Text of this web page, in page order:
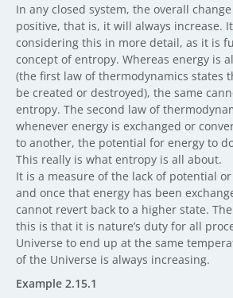
In any closed system, the overall
positive, that is, it will always increase.
considering this in more detail, as it is
concept of entropy. Whereas energy is
(the first law of thermodynamics states
be created or destroyed), the same
entropy. The second law of
whenever energy is exchanged or
to another, the potential for energy to
This really is what entropy is all about.
It is a measure of the lack of potential
and once that energy has been
cannot revert back to a higher state.
this is that it is nature’s duty for all
Universe to end up at the same
of the Universe is always increasing.
Example 2.15.1